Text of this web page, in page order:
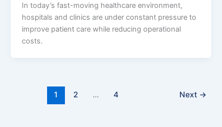
In today’s fast-moving healthcare environment,
hospitals and clinics are under constant pressure to
improve patient care while reducing operational
costs.
1 2 … 4 Next →